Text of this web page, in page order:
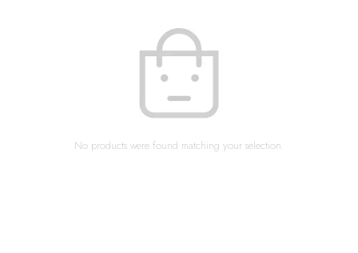
No products were found matching your selection.